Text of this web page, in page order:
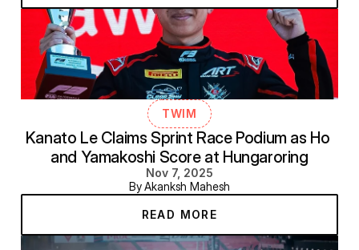
TWIM
Kanato Le Claims Sprint Race Podium as Ho
and Yamakoshi Score at Hungaroring
Nov 7, 2025
By Akanksh Mahesh
READ MORE